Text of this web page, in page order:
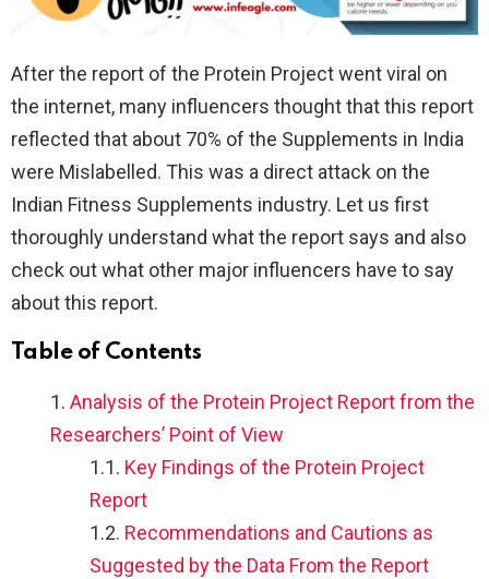
After the report of the Protein Project went viral on
the internet, many influencers thought that this report
reflected that about 70% of the Supplements in India
were Mislabelled. This was a direct attack on the
Indian Fitness Supplements industry. Let us first
thoroughly understand what the report says and also
check out what other major influencers have to say
about this report.
Table of Contents
Analysis of the Protein Project Report from the
Researchers’ Point of View
Key Findings of the Protein Project
Report
Recommendations and Cautions as
Suggested by the Data From the Report